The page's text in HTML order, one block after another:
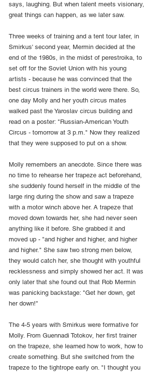
says, laughing. But when talent meets visionary,
great things can happen, as we later saw.
Three weeks of training and a tent tour later, in
Smirkus' second year, Mermin decided at the
end of the 1980s, in the midst of perestroika, to
set off for the Soviet Union with his young
artists - because he was convinced that the
best circus trainers in the world were there. So,
one day Molly and her youth circus mates
walked past the Yaroslav circus building and
read on a poster: "Russian-American Youth
Circus - tomorrow at 3 p.m." Now they realized
that they were supposed to put on a show.
Molly remembers an anecdote. Since there was
no time to rehearse her trapeze act beforehand,
she suddenly found herself in the middle of the
large ring during the show and saw a trapeze
with a motor winch above her. A trapeze that
moved down towards her, she had never seen
anything like it before. She grabbed it and
moved up - "and higher and higher, and higher
and higher." She saw two strong men below,
they would catch her, she thought with youthful
recklessness and simply showed her act. It was
only later that she found out that Rob Mermin
was panicking backstage: "Get her down, get
her down!"
The 4-5 years with Smirkus were formative for
Molly. From Guennadi Totokov, her first trainer
on the trapeze, she learned how to work, how to
create something. But she switched from the
trapeze to the tightrope early on. "I thought you